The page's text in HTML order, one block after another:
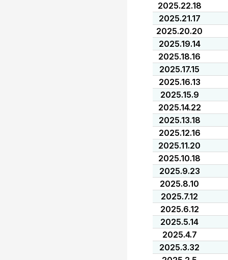
2025.22.18
2025.21.17
2025.20.20
2025.19.14
2025.18.16
2025.17.15
2025.16.13
2025.15.9
2025.14.22
2025.13.18
2025.12.16
2025.11.20
2025.10.18
2025.9.23
2025.8.10
2025.7.12
2025.6.12
2025.5.14
2025.4.7
2025.3.32